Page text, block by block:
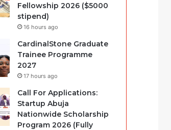
Fellowship 2026 ($5000
stipend)
16 hours ago
CardinalStone Graduate
Trainee Programme
2027
17 hours ago
Call For Applications:
Startup Abuja
Nationwide Scholarship
Program 2026 (Fully